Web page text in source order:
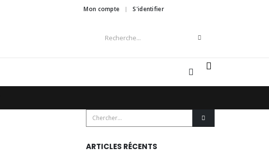
Mon compte S'identifier
ARTICLES RÉCENTS